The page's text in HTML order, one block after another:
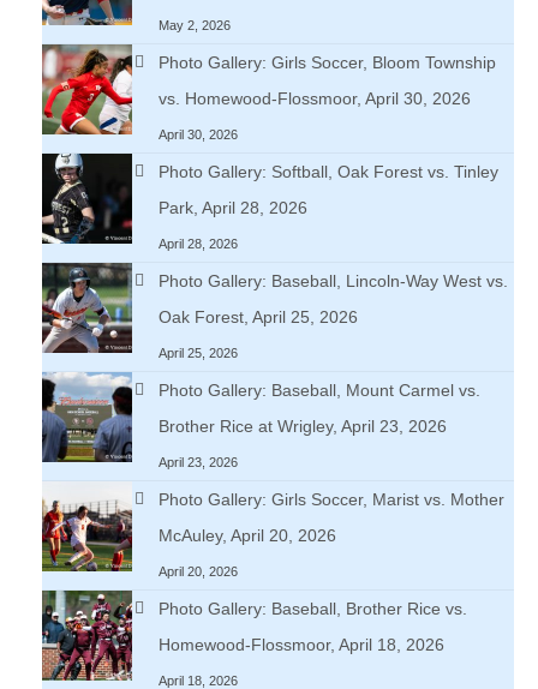
May 2, 2026
Photo Gallery: Girls Soccer, Bloom Township
vs. Homewood-Flossmoor, April 30, 2026
April 30, 2026
Photo Gallery: Softball, Oak Forest vs. Tinley
Park, April 28, 2026
April 28, 2026
Photo Gallery: Baseball, Lincoln-Way West vs.
Oak Forest, April 25, 2026
April 25, 2026
Photo Gallery: Baseball, Mount Carmel vs.
Brother Rice at Wrigley, April 23, 2026
April 23, 2026
Photo Gallery: Girls Soccer, Marist vs. Mother
McAuley, April 20, 2026
April 20, 2026
Photo Gallery: Baseball, Brother Rice vs.
Homewood-Flossmoor, April 18, 2026
April 18, 2026